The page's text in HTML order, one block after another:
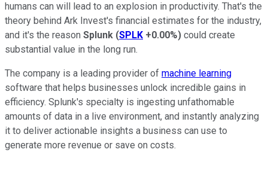
humans can will lead to an explosion in productivity. That's the
theory behind Ark Invest's financial estimates for the industry,
and it's the reason Splunk (SPLK +0.00%) could create
substantial value in the long run.
The company is a leading provider of machine learning
software that helps businesses unlock incredible gains in
efficiency. Splunk's specialty is ingesting unfathomable
amounts of data in a live environment, and instantly analyzing
it to deliver actionable insights a business can use to
generate more revenue or save on costs.